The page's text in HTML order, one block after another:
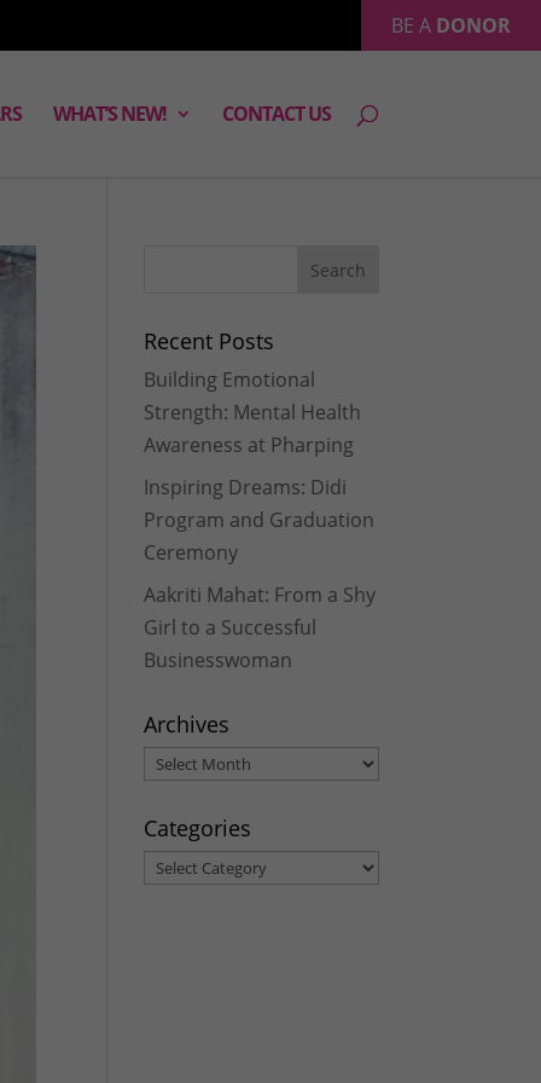
BE A DONOR
WHAT’S NEW! CONTACT US
Recent Posts
Building Emotional
Strength: Mental Health
Awareness at Pharping
Inspiring Dreams: Didi
Program and Graduation
Ceremony
Aakriti Mahat: From a Shy
Girl to a Successful
Businesswoman
Archives
Archives
Categories
Categories